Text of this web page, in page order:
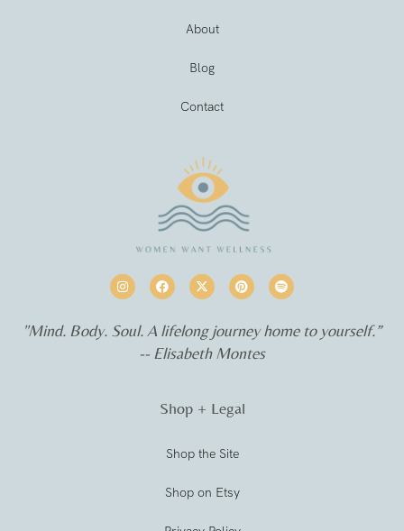
About
Blog
Contact
"Mind. Body. Soul. A lifelong journey home to yourself.”
-- Elisabeth Montes
Shop + Legal
Shop the Site
Shop on Etsy